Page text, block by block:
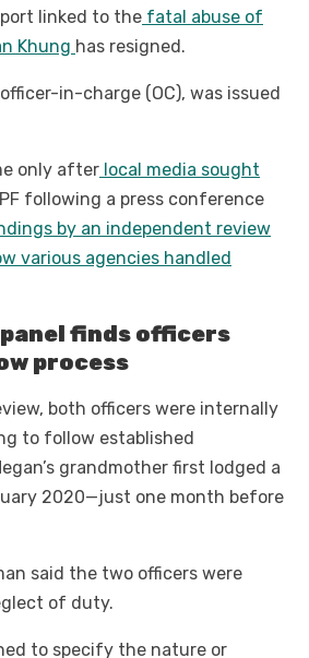
linked to the fatal abuse of
Khung has resigned.
in-charge (OC), was issued
only after local media sought
following a press conference
by an independent review
various agencies handled
finds officers
process
both officers were internally
to follow established
grandmother first lodged a
2020—just one month before
said the two officers were
of duty.
to specify the nature or